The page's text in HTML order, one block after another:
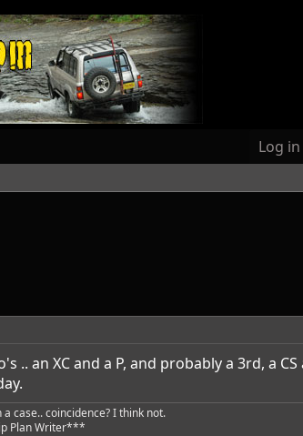
Log in
.. an XC and a P, and probably a 3rd, a
case.. coincidence? I think not.​
Plan Writer***​